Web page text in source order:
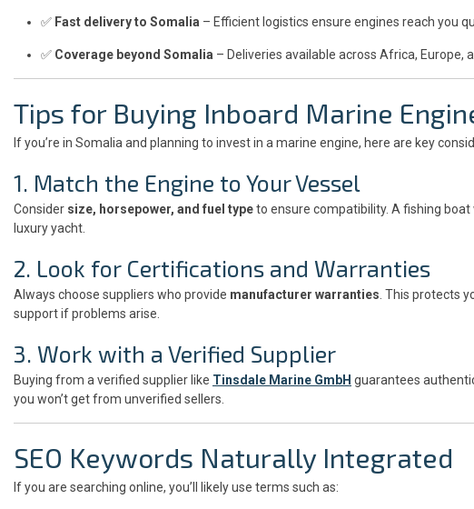
✅ Fast delivery to Somalia – Efficient logistics ensure engines reach you
✅ Coverage beyond Somalia – Deliveries available across Africa, Europe,
Tips for Buying Inboard Marine
If you’re in Somalia and planning to invest in a marine engine, here are key
1. Match the Engine to Your Vessel
Consider size, horsepower, and fuel typeto ensure compatibility. A fishing
luxury yacht.
2. Look for Certifications and Warranties
Always choose suppliers who provide manufacturer warranties . This protects
support if problems arise.
3. Work with a Verified Supplier
Buying from a verified supplier like Tinsdale Marine GmbH guarantees
you won’t get from unverified sellers.
SEO Keywords Naturally Integrated
If you are searching online, you’ll likely use terms such as: